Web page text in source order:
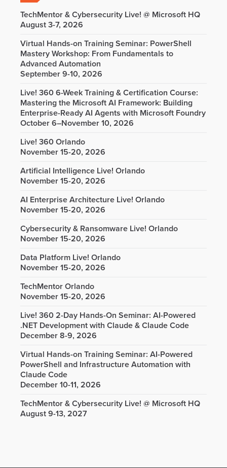
TechMentor & Cybersecurity Live! @ Microsoft HQ
August 3-7, 2026
Virtual Hands-on Training Seminar: PowerShell
Mastery Workshop: From Fundamentals to
Advanced Automation
September 9-10, 2026
Live! 360 6-Week Training & Certification Course:
Mastering the Microsoft AI Framework: Building
Enterprise-Ready AI Agents with Microsoft Foundry
October 6–November 10, 2026
Live! 360 Orlando
November 15-20, 2026
Artificial Intelligence Live! Orlando
November 15-20, 2026
AI Enterprise Architecture Live! Orlando
November 15-20, 2026
Cybersecurity & Ransomware Live! Orlando
November 15-20, 2026
Data Platform Live! Orlando
November 15-20, 2026
TechMentor Orlando
November 15-20, 2026
Live! 360 2-Day Hands-On Seminar: AI-Powered
.NET Development with Claude & Claude Code
December 8-9, 2026
Virtual Hands-on Training Seminar: AI-Powered
PowerShell and Infrastructure Automation with
Claude Code
December 10-11, 2026
TechMentor & Cybersecurity Live! @ Microsoft HQ
August 9-13, 2027